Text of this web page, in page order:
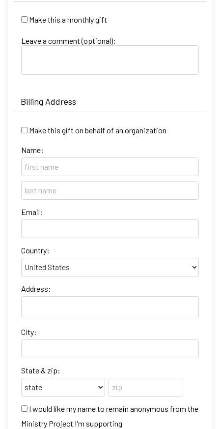
Make this a monthly gift
Leave a comment (optional):
Billing Address
Make this gift on behalf of an organization
Name:
Email:
Country:
Address:
City:
State & zip:
I would like my name to remain anonymous from the
Ministry Project I'm supporting